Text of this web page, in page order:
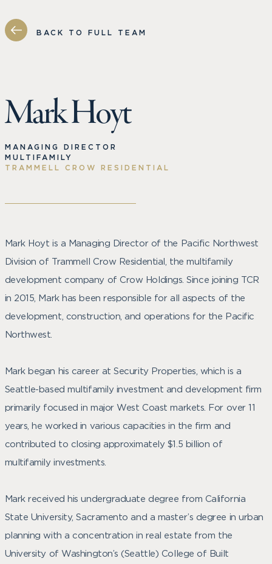
BACK TO FULL TEAM
Mark Hoyt
MANAGING DIRECTOR
MULTIFAMILY
TRAMMELL CROW RESIDENTIAL
Mark Hoyt is a Managing Director of the Pacific Northwest
Division of Trammell Crow Residential, the multifamily
development company of Crow Holdings. Since joining TCR
in 2015, Mark has been responsible for all aspects of the
development, construction, and operations for the Pacific
Northwest.
Mark began his career at Security Properties, which is a
Seattle-based multifamily investment and development firm
primarily focused in major West Coast markets. For over 11
years, he worked in various capacities in the firm and
contributed to closing approximately $1.5 billion of
multifamily investments.
Mark received his undergraduate degree from California
State University, Sacramento and a master’s degree in urban
planning with a concentration in real estate from the
University of Washington’s (Seattle) College of Built